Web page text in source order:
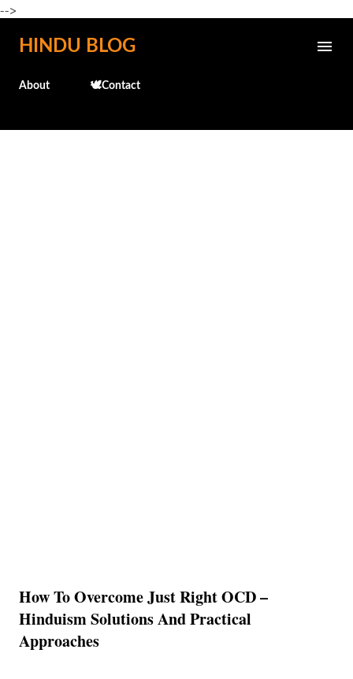
-->
Skip to main content
HINDU BLOG
About 🕊️Contact
How To Overcome Just Right OCD –
Hinduism Solutions And Practical
Approaches